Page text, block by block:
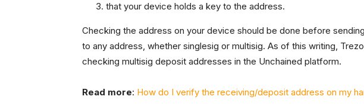
that your device holds a key to the address.
Checking the address on your device should be done before
to any address, whether singlesig or multisig. As of this writing,
checking multisig deposit addresses in the Unchained platform.
Read more: How do I verify the receiving/deposit address on my